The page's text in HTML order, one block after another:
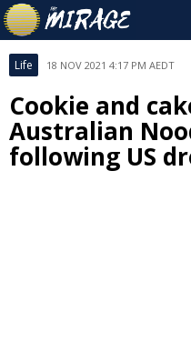
Life 18 NOV 2021 4:17 PM AEDT
Cookie and
Australian
following US